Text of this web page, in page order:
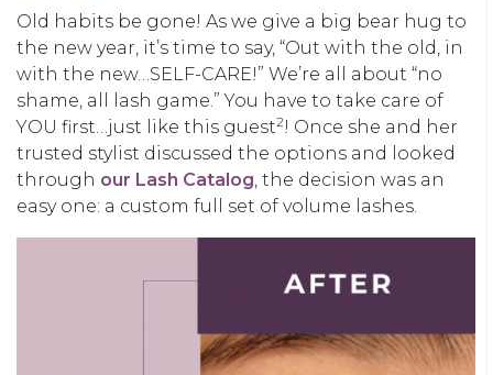
Old habits be gone! As we give a big bear hug to
the new year, it’s time to say, “Out with the old, in
with the new…SELF-CARE!” We’re all about “no
shame, all lash game.” You have to take care of
YOU first…just like this guest2 ! Once she and her
trusted stylist discussed the options and looked
through our Lash Catalog , the decision was an
easy one: a custom full set of volume lashes.